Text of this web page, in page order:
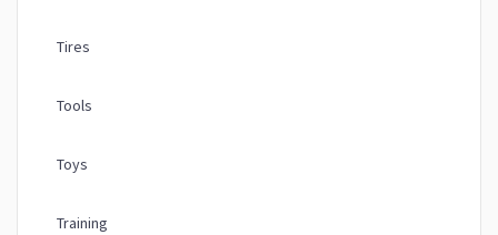
Tires
Tools
Toys
Training